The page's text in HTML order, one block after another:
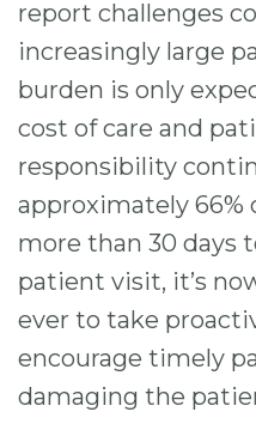
report challenges
increasingly large
burden is only
cost of care and
responsibility
approximately
more than 30 days
patient visit, it’s
ever to take
encourage timely
damaging the